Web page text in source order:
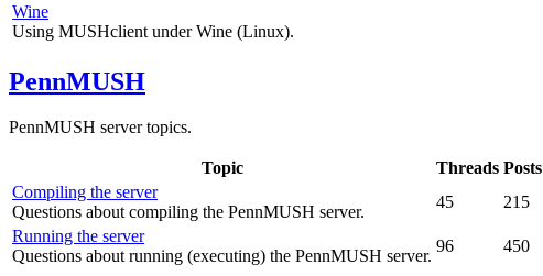
Wine
Using MUSHclient under Wine (Linux).
PennMUSH
PennMUSH server topics.
Topic Threads Posts
Compiling the server
Questions about compiling the PennMUSH server.
45 215
Running the server
Questions about running (executing) the PennMUSH server.
96 450